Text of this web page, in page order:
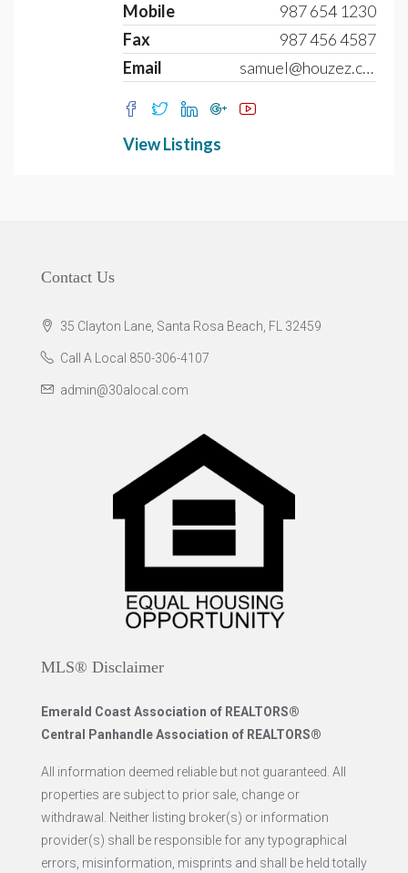
Mobile
987 654 1230
Fax
987 456 4587
Email
samuel@houzez.com
View Listings
Contact Us
35 Clayton Lane, Santa Rosa Beach, FL 32459
Call A Local 850-306-4107
admin@30alocal.com
MLS® Disclaimer
Emerald Coast Association of REALTORS®
Central Panhandle Association of REALTORS®
All information deemed reliable but not guaranteed. All
properties are subject to prior sale, change or
withdrawal. Neither listing broker(s) or information
provider(s) shall be responsible for any typographical
errors, misinformation, misprints and shall be held totally